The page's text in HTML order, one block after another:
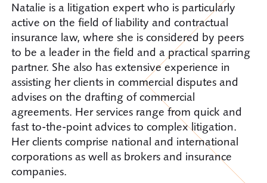
Natalie is a litigation expert who is particularly
active on the field of liability and contractual
insurance law, where she is considered by peers
to be a leader in the field and a practical sparring
partner. She also has extensive experience in
assisting her clients in commercial disputes and
advises on the drafting of commercial
agreements. Her services range from quick and
fast to-the-point advices to complex litigation.
Her clients comprise national and international
corporations as well as brokers and insurance
companies.